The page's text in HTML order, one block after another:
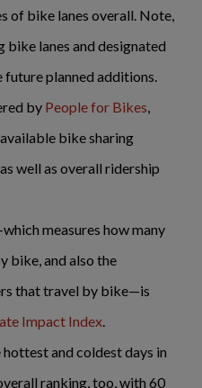
of bike lanes overall. Note,
bike lanes and designated
future planned additions.
by People for Bikes,
bike sharing
well as overall ridership
measures how many
bike, and also the
that travel by bike—is
Impact Index.
and coldest days in
ranking, too, with 60